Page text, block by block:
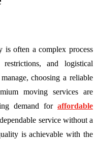
often a complex process
and logistical
choosing a reliable
moving services are
demand for affordable
service without a
is achievable with the